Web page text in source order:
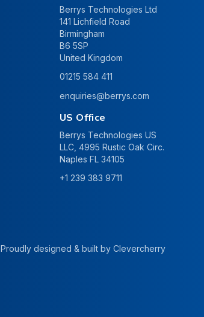
Berrys Technologies Ltd
141 Lichfield Road
Birmingham
B6 5SP
United Kingdom
01215 584 411
enquiries@berrys.com
US Office
Berrys Technologies US
LLC, 4995 Rustic Oak Circ.
Naples FL 34105
+1 239 383 9711
Proudly designed & built by Clevercherry